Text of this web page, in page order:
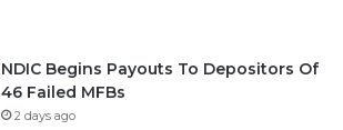
NDIC Begins Payouts To Depositors Of
46 Failed MFBs
2 days ago